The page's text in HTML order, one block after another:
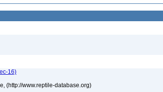
16)
(http://www.reptile-database.org)